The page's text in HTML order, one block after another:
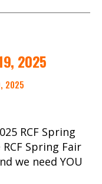
2025
2025
RCF Spring
Spring Fair
we need YOU